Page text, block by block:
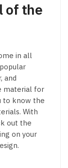
of the
in all
and
material for
to know the
With
out the
on your